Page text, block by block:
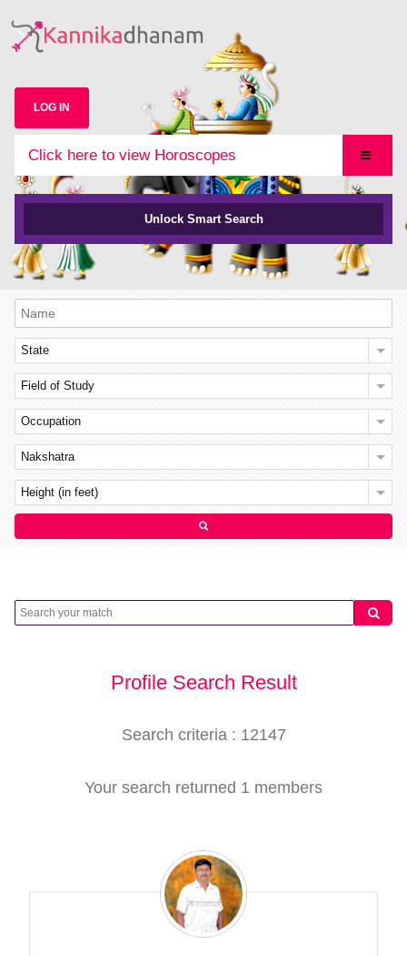
LOG IN
Click here to view Horoscopes
Unlock Smart Search
State
Field of Study
Occupation
Nakshatra
Height (in feet)
Profile Search Result
Search criteria : 12147
Your search returned 1 members